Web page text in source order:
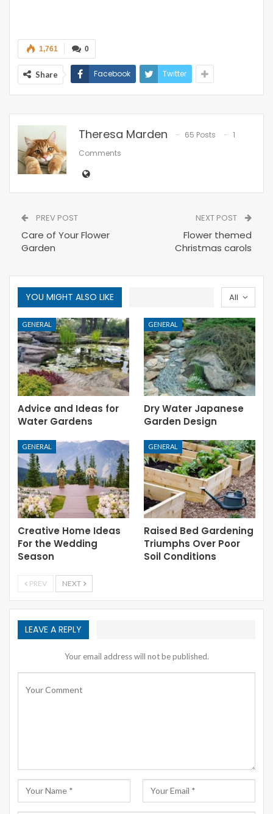
0
1,761
Share Facebook Twitter
Theresa Marden 65 Posts
1
Comments
PREV POST
Care of Your Flower
Garden
NEXT POST
Flower themed
Christmas carols
All
YOU MIGHT ALSO LIKE
GENERAL
Advice and Ideas for
Water Gardens
GENERAL
Dry Water Japanese
Garden Design
GENERAL
Creative Home Ideas
For the Wedding
Season
GENERAL
Raised Bed Gardening
Triumphs Over Poor
Soil Conditions
PREV NEXT
LEAVE A REPLY
Your email address will not be published.